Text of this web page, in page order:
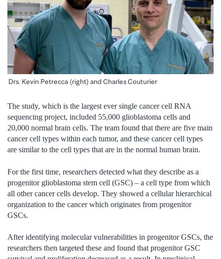
Drs. Kevin Petrecca (right) and Charles Couturier
The study, which is the largest ever single cancer cell RNA
sequencing project, included 55,000 glioblastoma cells and
20,000 normal brain cells. The team found that there are five main
cancer cell types within each tumor, and these cancer cell types
are similar to the cell types that are in the normal human brain.
For the first time, researchers detected what they describe as a
progenitor glioblastoma stem cell (GSC) – a cell type from which
all other cancer cells develop. They showed a cellular hierarchical
organization to the cancer which originates from progenitor
GSCs.
After identifying molecular vulnerabilities in progenitor GSCs, the
researchers then targeted these and found that progenitor GSC